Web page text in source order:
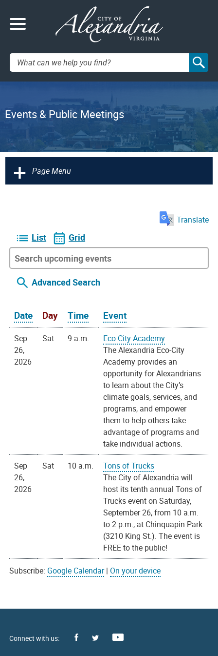
Search:
Events & Public Meetings
+ Page Menu
Translate
List Grid
Advanced Search
Date Day Time Event
Sep
26,
2026
Sat 9 a.m.
Eco-City Academy
The Alexandria Eco-City
Academy provides an
opportunity for Alexandrians
to learn about the City’s
climate goals, services, and
programs, and empower
them to help others take
advantage of programs and
take individual actions.
Sep
26,
2026
Sat 10 a.m.
Tons of Trucks
The City of Alexandria will
host its tenth annual Tons of
Trucks event on Saturday,
September 26, from 10 a.m.
to 2 p.m., at Chinquapin Park
(3210 King St.). The event is
FREE to the public!
Subscribe: Google Calendar| On your device
Facebook